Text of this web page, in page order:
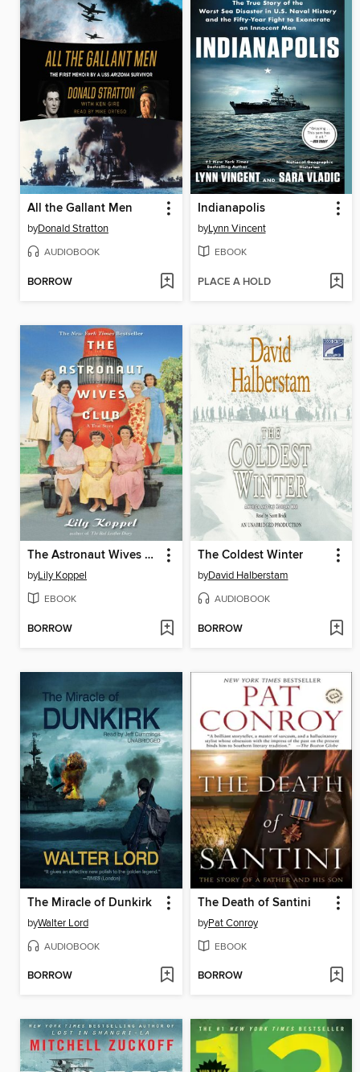
All the Gallant Men
byDonald Stratton
AUDIOBOOK
BORROW
Indianapolis
byLynn Vincent
EBOOK
PLACE A HOLD
The Astronaut Wives Club
byLily Koppel
EBOOK
BORROW
The Coldest Winter
byDavid Halberstam
AUDIOBOOK
BORROW
The Miracle of Dunkirk
byWalter Lord
AUDIOBOOK
BORROW
The Death of Santini
byPat Conroy
EBOOK
BORROW